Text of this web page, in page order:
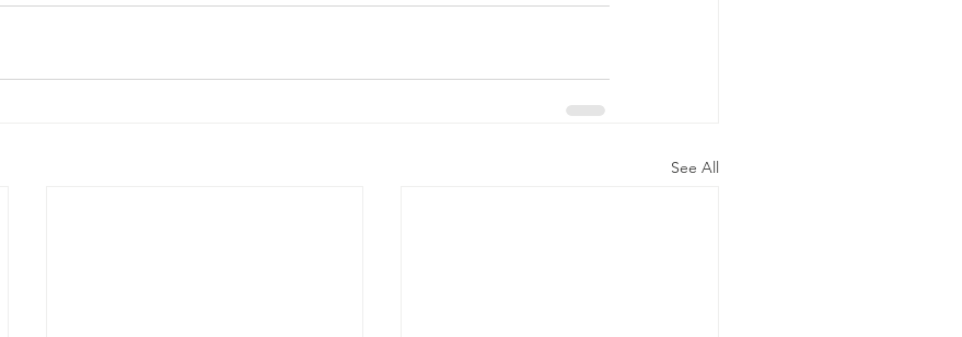
See All